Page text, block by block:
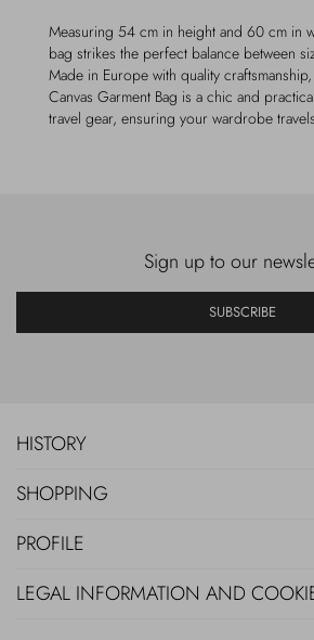
Measuring 54 cm in height and 60 cm in
bag strikes the perfect balance between
Made in Europe with quality
Canvas Garment Bag is a chic and
travel gear, ensuring your wardrobe
Sign up to our
SUBSCRIBE
HISTORY
SHOPPING
PROFILE
LEGAL INFORMATION AND